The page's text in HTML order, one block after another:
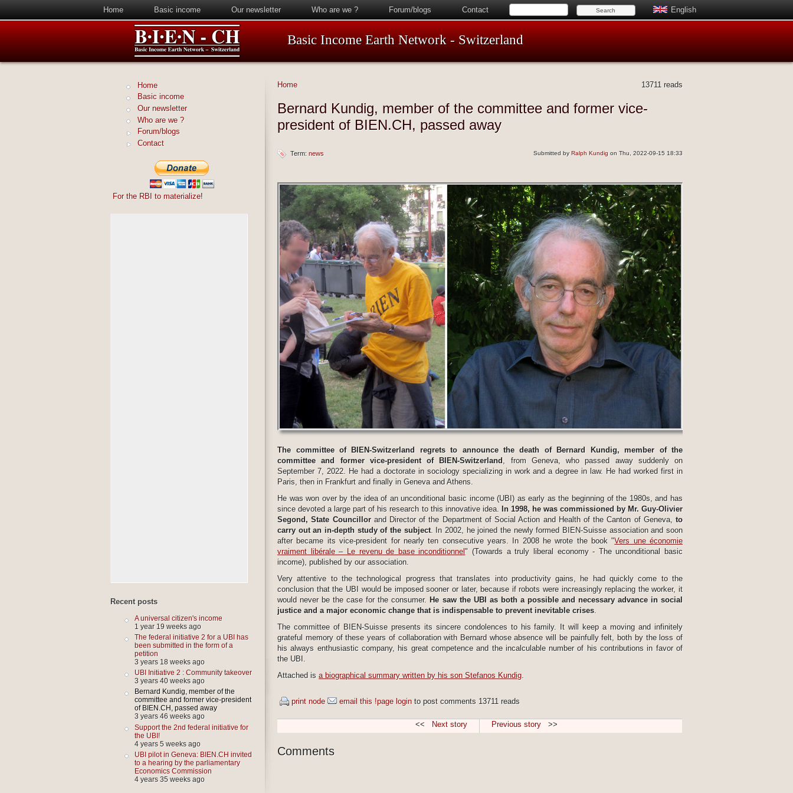
Home Basic income Our newsletter Who are we ? Forum/blogs Contact English
Basic Income Earth Network - Switzerland
13711 reads
Home
Bernard Kundig, member of the committee and former vice-
president of BIEN.CH, passed away
Submitted byRalph Kundig on Thu, 2022-09-15 18:33
Term:news
The committee of BIEN-Switzerland regrets to announce the death of Bernard Kundig, member of the
committee and former vice-president of BIEN-Switzerland , from Geneva, who passed away suddenly on
September 7, 2022. He had a doctorate in sociology specializing in work and a degree in law. He had worked first in
Paris, then in Frankfurt and finally in Geneva and Athens.
He was won over by the idea of an unconditional basic income (UBI) as early as the beginning of the 1980s, and has
since devoted a large part of his research to this innovative idea. In 1998, he was commissioned by Mr. Guy-Olivier
Segond, State Councillorand Director of the Department of Social Action and Health of the Canton of Geneva,to
carry out an in-depth study of the subject. In 2002, he joined the newly formed BIEN-Suisse association and soon
after became its vice-president for nearly ten consecutive years. In 2008 he wrote the book "Vers une économie
vraiment libérale – Le revenu de base inconditionnel" (Towards a truly liberal economy - The unconditional basic
income), published by our association.
Very attentive to the technological progress that translates into productivity gains, he had quickly come to the
conclusion that the UBI would be imposed sooner or later, because if robots were increasingly replacing the worker, it
would never be the case for the consumer.He saw the UBI as both a possible and necessary advance in social
justice and a major economic change that is indispensable to prevent inevitable crises
The committee of BIEN-Suisse presents its sincere condolences to his family. It will keep a moving and infinitely
grateful memory of these years of collaboration with Bernard whose absence will be painfully felt, both by the loss of
his always enthusiastic company, his great competence and the incalculable number of his contributions in favor of
the UBI.
Attached isa biographical summary written by his son Stefanos Kundig
print node email this !page login to post comments 13711 reads
<< Next story Previous story >>
Comments
Home
Basic income
Our newsletter
Who are we ?
Forum/blogs
Contact
For the RBI to materialize!
Recent posts
A universal citizen's income
1 year 19 weeks ago
The federal initiative 2 for a UBI has
been submitted in the form of a
petition
3 years 18 weeks ago
UBI Initiative 2 : Community takeover
3 years 40 weeks ago
Bernard Kundig, member of the
committee and former vice-president
of BIEN.CH, passed away
3 years 46 weeks ago
Support the 2nd federal initiative for
the UBI!
4 years 5 weeks ago
UBI pilot in Geneva: BIEN.CH invited
to a hearing by the parliamentary
Economics Commission
4 years 35 weeks ago